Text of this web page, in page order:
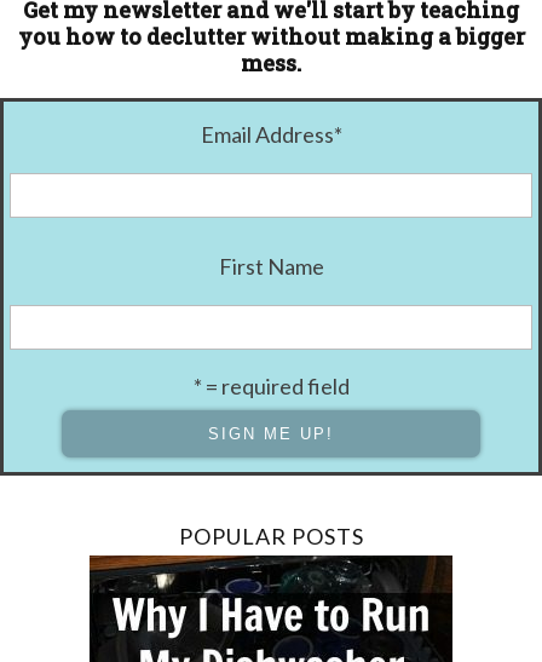
Get my newsletter and we'll start by teaching
you how to declutter without making a bigger
mess.
Email Address*
First Name
* = required field
POPULAR POSTS